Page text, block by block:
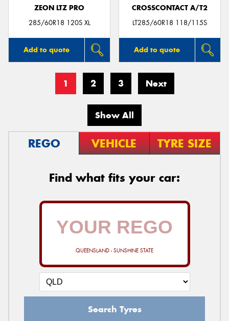
ZEON LTZ PRO
285/60R18 120S XL
Add to quote
CROSSCONTACT A/T2
LT285/60R18 118/115S
Add to quote
1 2 3 Next
Show All
REGO VEHICLE TYRE SIZE
Find what fits your car:
QUEENSLAND - SUNSHINE STATE
Search Tyres